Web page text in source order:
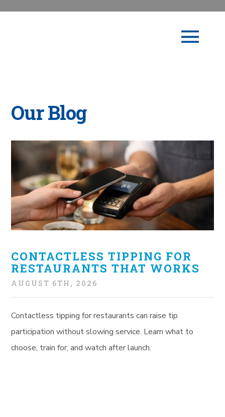
Our Blog
CONTACTLESS TIPPING FOR
RESTAURANTS THAT WORKS
AUGUST 6TH, 2026
Contactless tipping for restaurants can raise tip
participation without slowing service. Learn what to
choose, train for, and watch after launch.